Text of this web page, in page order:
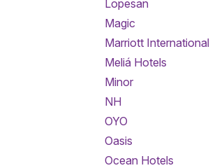
Lopesan
Magic
Marriott International
Meliá Hotels
Minor
NH
OYO
Oasis
Ocean Hotels